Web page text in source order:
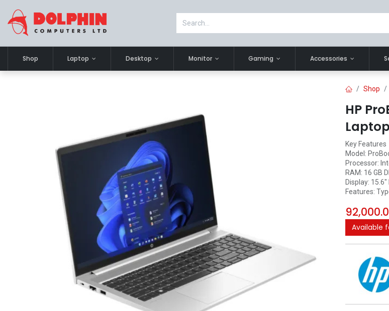
Shop Laptop Desktop Monitor Gaming Accessories
Shop
HP
Laptop
Key Features
Model:
Processor:
RAM: 16 GB
Display:
Features:
Available